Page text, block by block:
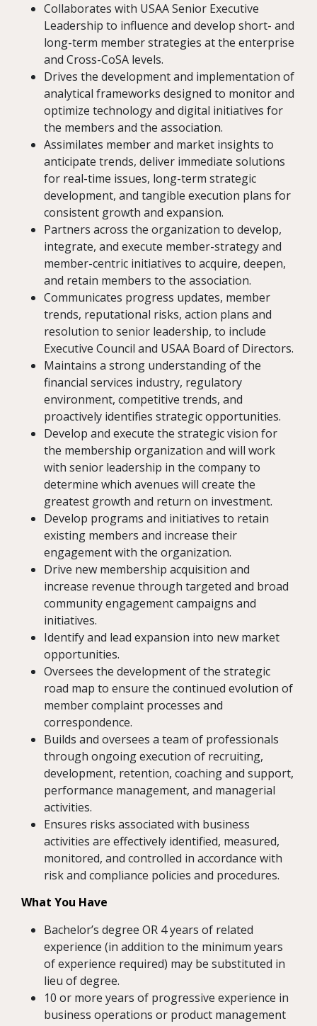
Collaborates with USAA Senior Executive
Leadership to influence and develop short- and
long-term member strategies at the enterprise
and Cross-CoSA levels.
Drives the development and implementation of
analytical frameworks designed to monitor and
optimize technology and digital initiatives for
the members and the association.
Assimilates member and market insights to
anticipate trends, deliver immediate solutions
for real-time issues, long-term strategic
development, and tangible execution plans for
consistent growth and expansion.
Partners across the organization to develop,
integrate, and execute member-strategy and
member-centric initiatives to acquire, deepen,
and retain members to the association.
Communicates progress updates, member
trends, reputational risks, action plans and
resolution to senior leadership, to include
Executive Council and USAA Board of Directors.
Maintains a strong understanding of the
financial services industry, regulatory
environment, competitive trends, and
proactively identifies strategic opportunities.
Develop and execute the strategic vision for
the membership organization and will work
with senior leadership in the company to
determine which avenues will create the
greatest growth and return on investment.
Develop programs and initiatives to retain
existing members and increase their
engagement with the organization.
Drive new membership acquisition and
increase revenue through targeted and broad
community engagement campaigns and
initiatives.
Identify and lead expansion into new market
opportunities.
Oversees the development of the strategic
road map to ensure the continued evolution of
member complaint processes and
correspondence.
Builds and oversees a team of professionals
through ongoing execution of recruiting,
development, retention, coaching and support,
performance management, and managerial
activities.
Ensures risks associated with business
activities are effectively identified, measured,
monitored, and controlled in accordance with
risk and compliance policies and procedures.
What You Have
Bachelor’s degree OR 4 years of related
experience (in addition to the minimum years
of experience required) may be substituted in
lieu of degree.
10 or more years of progressive experience in
business operations or product management